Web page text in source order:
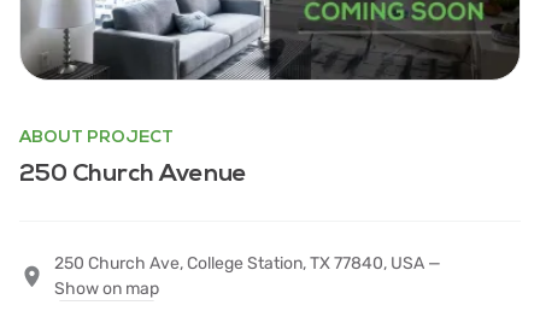
ABOUT PROJECT
250 Church Avenue
250 Church Ave, College Station, TX 77840, USA —
Show on map